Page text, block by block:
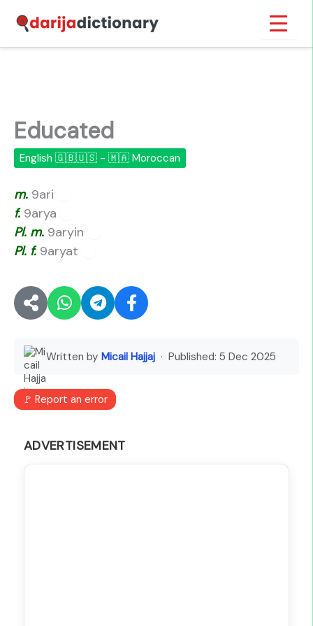
content
Educated
English 🇬🇧🇺🇸 - 🇲🇦 Moroccan
m. 9ari
f.9arya
Pl. m. 9aryin
Pl. f.9aryat
Written by Micail Hajjaj · Published: 5 Dec 2025
🚩 Report an error
ADVERTISEMENT